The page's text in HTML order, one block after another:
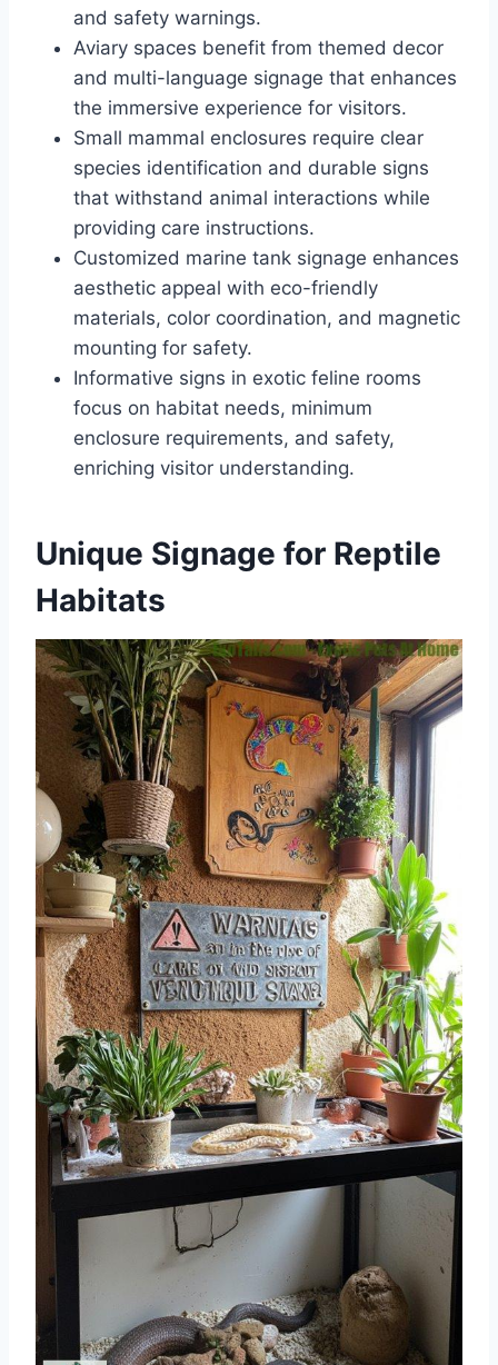
and safety warnings.
Aviary spaces benefit from themed decor
and multi-language signage that enhances
the immersive experience for visitors.
Small mammal enclosures require clear
species identification and durable signs
that withstand animal interactions while
providing care instructions.
Customized marine tank signage enhances
aesthetic appeal with eco-friendly
materials, color coordination, and magnetic
mounting for safety.
Informative signs in exotic feline rooms
focus on habitat needs, minimum
enclosure requirements, and safety,
enriching visitor understanding.
Unique Signage for Reptile
Habitats